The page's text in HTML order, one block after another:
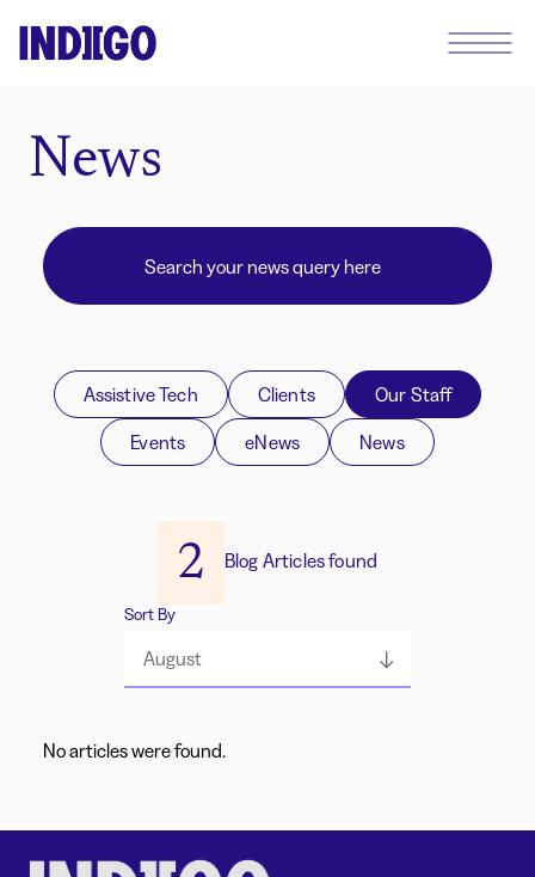
News
Assistive Tech Clients
Our Staff
Events
eNews News
2 Blog Articles found
Sort By
August
No articles were found.